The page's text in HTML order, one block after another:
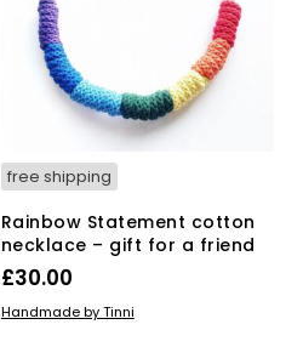
free shipping
Rainbow Statement cotton
necklace – gift for a friend
£30.00
ADD TO BASKET
Handmade by Tinni